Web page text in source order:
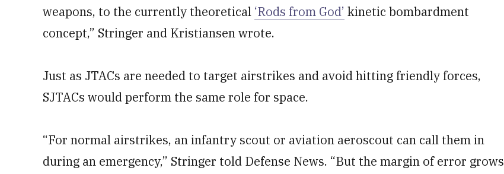
weapons, to the currently theoretical ‘Rods from God’ kinetic bombardment
concept,” Stringer and Kristiansen wrote.
Just as JTACs are needed to target airstrikes and avoid hitting friendly forces,
SJTACs would perform the same role for space.
“For normal airstrikes, an infantry scout or aviation aeroscout can call them in
during an emergency,” Stringer told Defense News. “But the margin of error grows